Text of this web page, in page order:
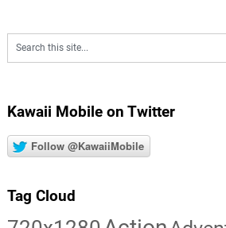
Kawaii Mobile on Twitter
Follow @KawaiiMobile
Tag Cloud